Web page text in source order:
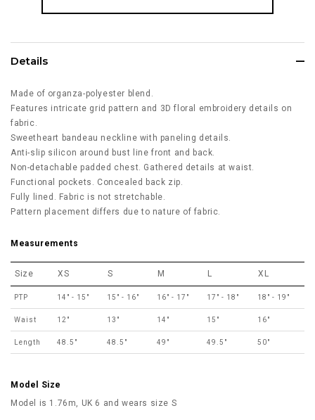
Details
Made of organza-polyester blend.
Features intricate grid pattern and 3D floral embroidery details on
fabric.
Sweetheart bandeau neckline with paneling details.
Anti-slip silicon around bust line front and back.
Non-detachable padded chest. Gathered details at waist.
Functional pockets. Concealed back zip.
Fully lined. Fabric is not stretchable.
Pattern placement differs due to nature of fabric.
Measurements
Size XS S M L XL
PTP 14" - 15" 15" - 16" 16" - 17" 17" - 18" 18" - 19"
Waist 12" 13" 14" 15" 16"
Length 48.5" 48.5" 49" 49.5" 50"
Model Size
Model is 1.76m, UK 6 and wears size S